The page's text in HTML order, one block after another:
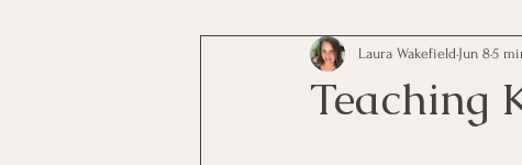
Money Matters United States
Teaching
Laura Wakefield Jun 85